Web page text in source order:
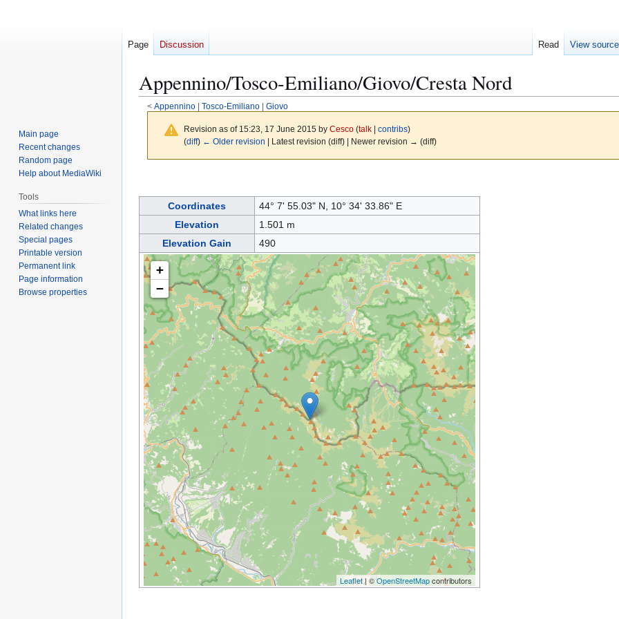
Appennino/Tosco-Emiliano/Giovo/Cresta Nord
< Appennino| Tosco-Emiliano| Giovo
Revision as of 15:23, 17 June 2015 by Cesco (talk| contribs)
(diff) ← Older revision | Latest revision (diff) | Newer revision → (diff)
navigationCoordinates
44° 7' 55.03" N, 10° 34' 33.86" E
Elevation
1.501 m
Elevation Gain
490
+
−
Leaflet| ©OpenStreetMapcontributors
Page Discussion Read View source
Main page
Recent changes
Random page
Help about MediaWiki
Tools
What links here
Related changes
Special pages
Printable version
Permanent link
Page information
Browse properties